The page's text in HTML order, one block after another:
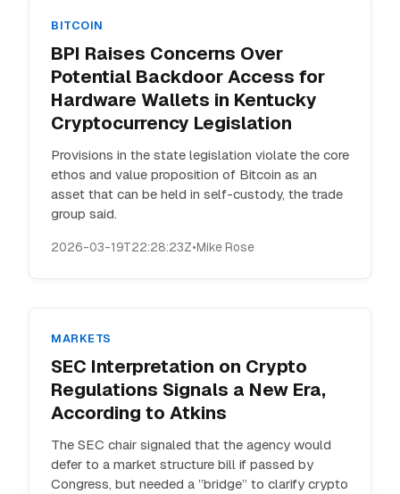
BITCOIN
BPI Raises Concerns Over
Potential Backdoor Access for
Hardware Wallets in Kentucky
Cryptocurrency Legislation
Provisions in the state legislation violate the core
ethos and value proposition of Bitcoin as an
asset that can be held in self-custody, the trade
group said.
2026-03-19T22:28:23Z•Mike Rose
MARKETS
SEC Interpretation on Crypto
Regulations Signals a New Era,
According to Atkins
The SEC chair signaled that the agency would
defer to a market structure bill if passed by
Congress, but needed a ”bridge” to clarify crypto